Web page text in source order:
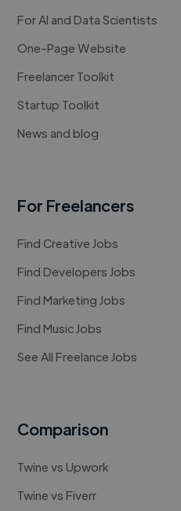
For AI and Data Scientists
One-Page Website
Freelancer Toolkit
Startup Toolkit
News and blog
For Freelancers
Find Creative Jobs
Find Developers Jobs
Find Marketing Jobs
Find Music Jobs
See All Freelance Jobs
Comparison
Twine vs Upwork
Twine vs Fiverr